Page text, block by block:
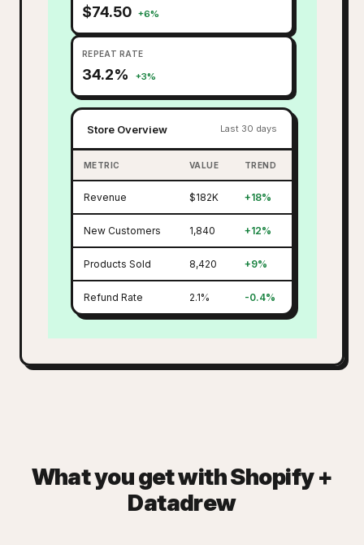
$74.50 +6%
REPEAT RATE
34.2% +3%
Store Overview Last 30 days
METRIC VALUE TREND
Revenue $182K +18%
New Customers 1,840 +12%
Products Sold 8,420 +9%
Refund Rate 2.1% -0.4%
What you get with Shopify +
Datadrew